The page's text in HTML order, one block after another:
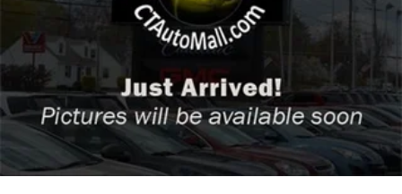
Auto-Dimming Rearview Mirror
Stability Control
Front Side Air Bag
Telematics
Lane Departure Warning
Front Collision Mitigation
Driver Monitoring